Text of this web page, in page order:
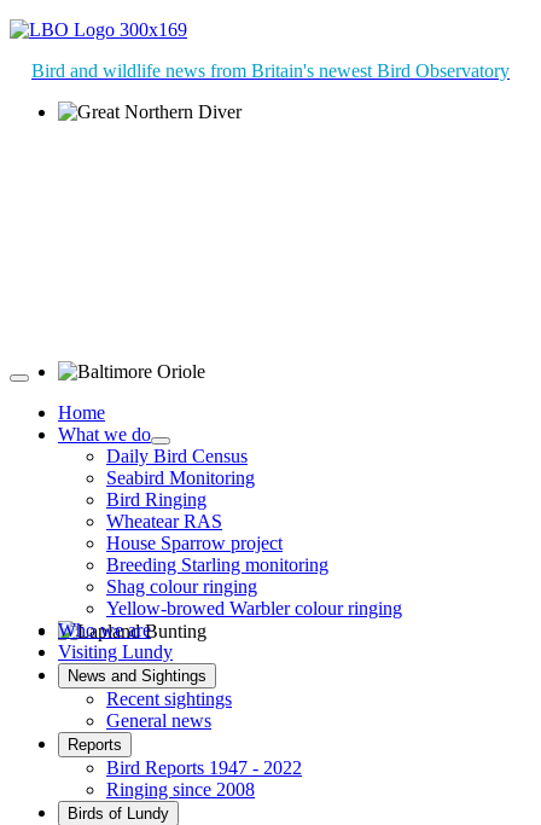
Bird and wildlife news from Britain's newest Bird Observatory
Baltimore Oriole © T Wright
Lapland Bunting © R Campey
Home
What we do
Daily Bird Census
Seabird Monitoring
Bird Ringing
Wheatear RAS
House Sparrow project
Breeding Starling monitoring
Shag colour ringing
Yellow-browed Warbler colour ringing
Who we are
Visiting Lundy
News and Sightings
Recent sightings
General news
Reports
Bird Reports 1947 - 2022
Ringing since 2008
Birds of Lundy